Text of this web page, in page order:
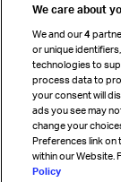
Cargo agency
Strategic
Sign up for IATA
We care about
We and our4
or unique
technologies to
process data to
your consent will
ads you see may
change your
Preferences link on
within our Website.
Policy